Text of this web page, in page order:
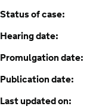
Status of case:
Hearing date:
Promulgation date:
Publication date:
Last updated on: